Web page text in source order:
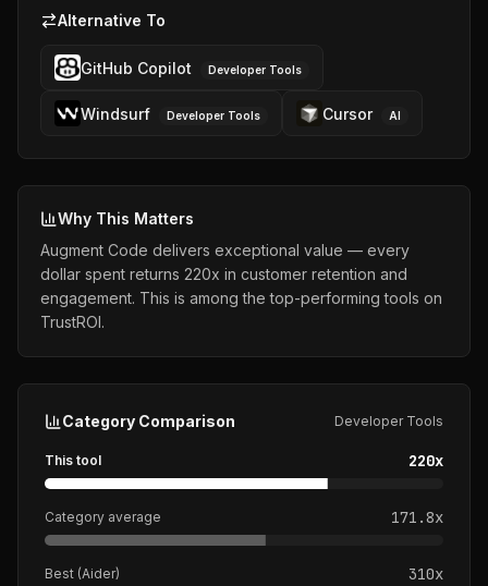
Alternative To
GitHub Copilot Developer Tools
Windsurf Developer Tools Cursor AI
Why This Matters
Augment Code delivers exceptional value — every
dollar spent returns 220x in customer retention and
engagement. This is among the top-performing tools on
TrustROI.
Category Comparison Developer Tools
This tool 220x
Category average 171.8x
Best (Aider) 310x